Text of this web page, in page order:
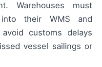
Warehouses must
their WMS and
customs delays
vessel sailings or